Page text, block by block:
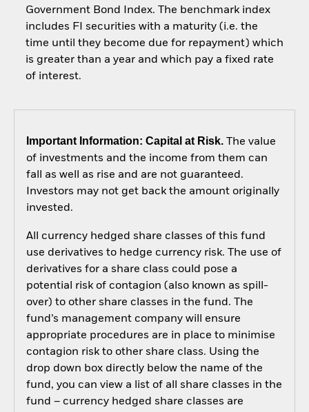
Government Bond Index. The benchmark index
includes FI securities with a maturity (i.e. the
time until they become due for repayment) which
is greater than a year and which pay a fixed rate
of interest.
Important Information: Capital at Risk.The value
of investments and the income from them can
fall as well as rise and are not guaranteed.
Investors may not get back the amount originally
invested.
All currency hedged share classes of this fund
use derivatives to hedge currency risk. The use of
derivatives for a share class could pose a
potential risk of contagion (also known as spill-
over) to other share classes in the fund. The
fund’s management company will ensure
appropriate procedures are in place to minimise
contagion risk to other share class. Using the
drop down box directly below the name of the
fund, you can view a list of all share classes in the
fund – currency hedged share classes are